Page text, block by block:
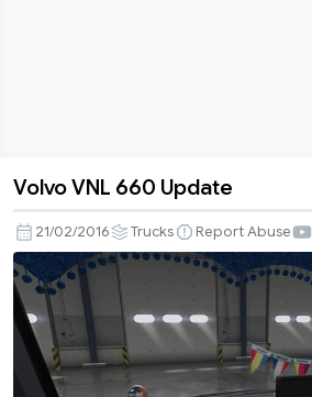
VNL
660
Update
Volvo VNL 660 Update
21/02/2016 Trucks Report Abuse